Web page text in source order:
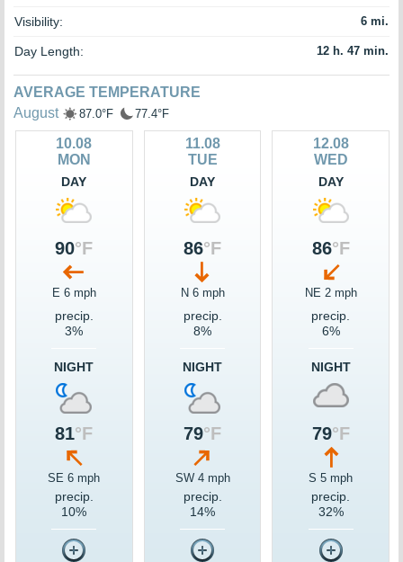
Visibility: 6 mi.
Day Length: 12 h. 47 min.
AVERAGE TEMPERATURE
August
87.0°F 77.4°F
10.08
MON
DAY
90°F
E 6 mph
precip.
3%
NIGHT
81°F
SE 6 mph
precip.
10%
11.08
TUE
DAY
86°F
N 6 mph
precip.
8%
NIGHT
79°F
SW 4 mph
precip.
14%
12.08
WED
DAY
86°F
NE 2 mph
precip.
6%
NIGHT
79°F
S 5 mph
precip.
32%